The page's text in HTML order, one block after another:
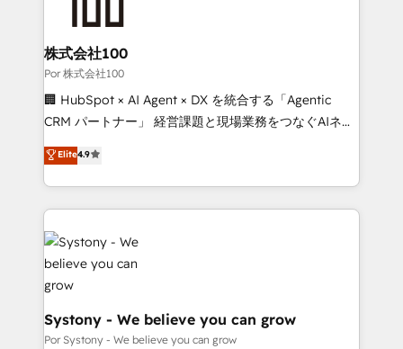
go-to-market systems that align people, process,
and technology for predictable, scalable revenue
growth. Our expertise spans RevOps, CRM and data
architecture, AI enablement, and strategic marketing,
delivered through our proprietary FLAIR framework
Partner and ISO 27001:2022 certified consultancy,
we blend strategy, creativity, and technology to help
株式会社100
Por 株式会社100
🏢 HubSpot × AI Agent × DX を統合する「Agentic
CRM パートナー」 経営課題と現場業務をつなぐAIネイ
ティブ・エージェンシーとして、HubSpot Eliteの実装
力で顧客フロント業務を再設計します。 💡 100inc は何
をする会社か？ HubSpotを共通基盤に、AIエージェン
トを組み込んだ顧客フロント業務（マーケティング・営
業・CS）を組織全体で設計・実装する日本のAIネイテ
ィブ・エージェンシーです。事業部・グループ会社・部
門が分立する組織で、データと業務プロセスのサイロ化
を、CRMを軸とした全社共通基盤に再構築します。意
思決定者・PMO・現場担当者に並走します。 1️⃣
HubSpot導入・活用支援 顧客データの一元化から、
Elite4.9
Systony - We believe you can grow
Por Systony - We believe you can grow